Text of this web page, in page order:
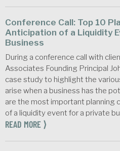
Conference Call: Top 10
Anticipation of a Liquidity
Business
During a conference call with
Associates Founding Principal
case study to highlight the
arise when a business has the
are the most important planning
of a liquidity event for a private
READ MORE ⟩